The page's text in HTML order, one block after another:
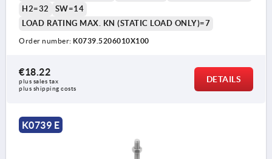
H2=32
SW=14
LOAD RATING MAX. KN (STATIC LOAD ONLY)=7
Order number: K0739.5206010X100
€18.22
plus sales tax
plus shipping costs
DETAILS
K0739 E